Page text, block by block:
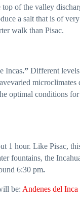
of the valley
a salt that is of
walk than Pisac.
Incas.” Different
optimal conditions
1 hour. Like Pisac,
fountains, the
6:30 pm.
be: Andenes del